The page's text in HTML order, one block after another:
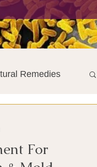
Remedies
The Liver
For